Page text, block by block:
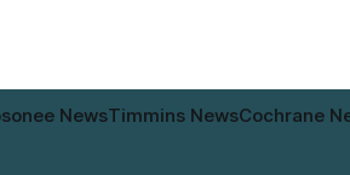
NewsTimmins NewsCochrane